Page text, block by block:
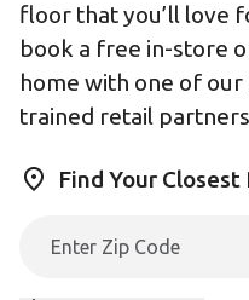
floor that you’ll love
book a free in-store
home with one of
trained retail
Find Your